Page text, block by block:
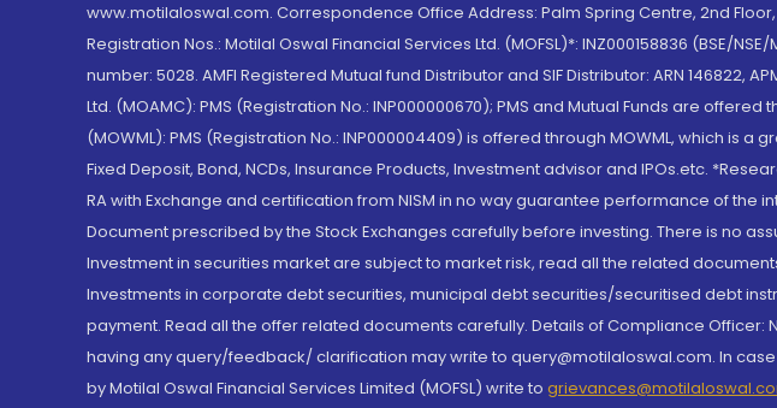
www.motilaloswal.com. Correspondence Office Address: Palm Spring Centre, 2nd
Registration Nos.: Motilal Oswal Financial Services Ltd. (MOFSL)*: INZ000158836 (BSE/
number: 5028. AMFI Registered Mutual fund Distributor and SIF Distributor: ARN 146822,
Ltd. (MOAMC): PMS (Registration No.: INP000000670); PMS and Mutual Funds are
(MOWML): PMS (Registration No.: INP000004409) is offered through MOWML, which is a
Fixed Deposit, Bond, NCDs, Insurance Products, Investment advisor and IPOs.etc.
RA with Exchange and certification from NISM in no way guarantee performance of
Document prescribed by the Stock Exchanges carefully before investing. There is no
Investment in securities market are subject to market risk, read all the related
Investments in corporate debt securities, municipal debt securities/securitised debt
payment. Read all the offer related documents carefully. Details of Compliance
having any query/feedback/ clarification may write to query@motilaloswal.com. In
by Motilal Oswal Financial Services Limited (MOFSL) write to